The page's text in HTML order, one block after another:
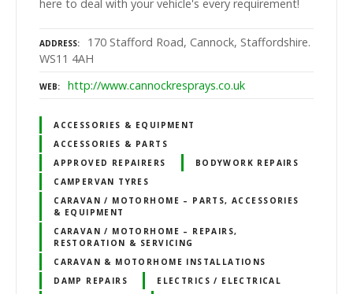
here to deal with your vehicle's every requirement!
ADDRESS
170 Stafford Road, Cannock, Staffordshire.
WS11 4AH
WEB http://www.cannockresprays.co.uk
ACCESSORIES & EQUIPMENT
ACCESSORIES & PARTS
APPROVED REPAIRERS
BODYWORK REPAIRS
CAMPERVAN TYRES
CARAVAN / MOTORHOME – PARTS, ACCESSORIES
& EQUIPMENT
CARAVAN / MOTORHOME – REPAIRS,
RESTORATION & SERVICING
CARAVAN & MOTORHOME INSTALLATIONS
DAMP REPAIRS
ELECTRICS / ELECTRICAL